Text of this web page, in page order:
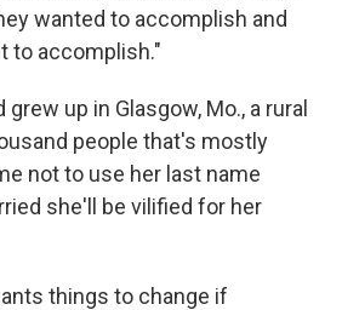
wanted to accomplish and
to accomplish."
up in Glasgow, Mo., a rural
people that's mostly
not to use her last name
she'll be vilified for her
things to change if